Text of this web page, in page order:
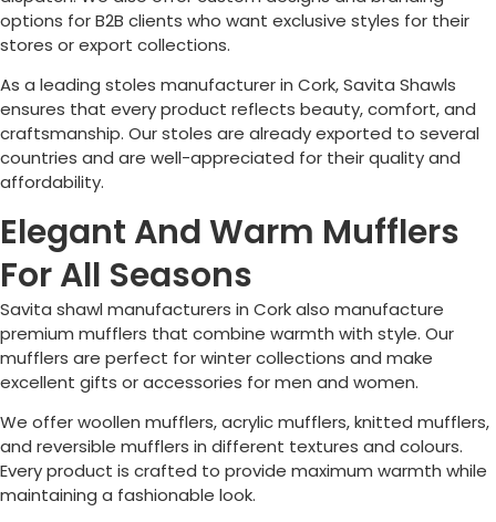
options for B2B clients who want exclusive styles for their
stores or export collections.
As a leading stoles manufacturer in Cork, Savita Shawls
ensures that every product reflects beauty, comfort, and
craftsmanship. Our stoles are already exported to several
countries and are well-appreciated for their quality and
affordability.
Elegant And Warm Mufflers
For All Seasons
Savita shawl manufacturers in Corkalso manufacture
premium mufflers that combine warmth with style. Our
mufflers are perfect for winter collections and make
excellent gifts or accessories for men and women.
We offer woollen mufflers, acrylic mufflers, knitted mufflers,
and reversible mufflers in different textures and colours.
Every product is crafted to provide maximum warmth while
maintaining a fashionable look.